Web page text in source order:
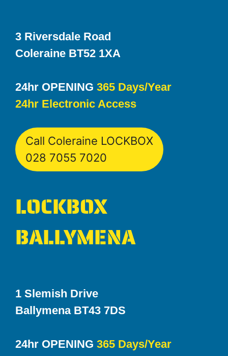
3 Riversdale Road
Coleraine BT52 1XA
24hr OPENING 365 Days/Year
24hr Electronic Access
Call Coleraine LOCKBOX
028 7055 7020
LOCKBOX
BALLYMENA
1 Slemish Drive
Ballymena BT43 7DS
24hr OPENING 365 Days/Year